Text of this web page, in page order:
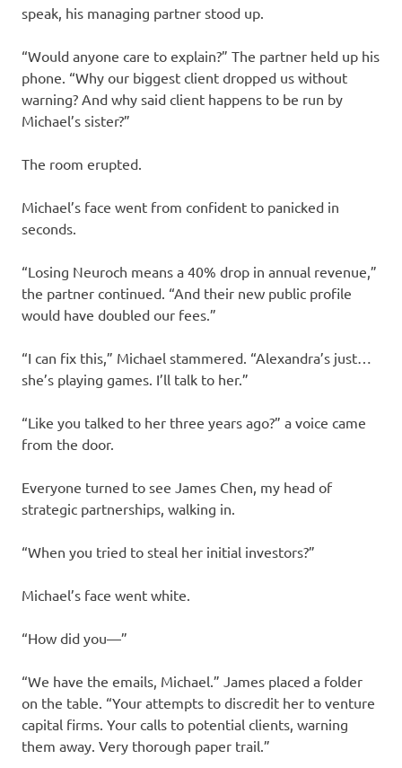
speak, his managing partner stood up.
“Would anyone care to explain?” The partner held up his
phone. “Why our biggest client dropped us without
warning? And why said client happens to be run by
Michael’s sister?”
The room erupted.
Michael’s face went from confident to panicked in
seconds.
“Losing Neuroch means a 40% drop in annual revenue,”
the partner continued. “And their new public profile
would have doubled our fees.”
“I can fix this,” Michael stammered. “Alexandra’s just…
she’s playing games. I’ll talk to her.”
“Like you talked to her three years ago?” a voice came
from the door.
Everyone turned to see James Chen, my head of
strategic partnerships, walking in.
“When you tried to steal her initial investors?”
Michael’s face went white.
“How did you—”
“We have the emails, Michael.” James placed a folder
on the table. “Your attempts to discredit her to venture
capital firms. Your calls to potential clients, warning
them away. Very thorough paper trail.”